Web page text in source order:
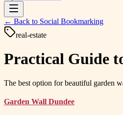
← Back to Social Bookmarking
real-estate
Practical Guide
The best option for beautiful garden
Garden Wall Dundee